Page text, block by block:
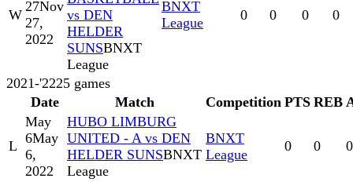
W
27Nov
27,
2022
vs DEN
HELDER
SUNSBNXT
League
BNXT
League
0 0 0 0
2021-'2225 games
Date
Match Competition PTS REB
L
May
6May
6,
2022
HUBO LIMBURG
UNITED - A vs DEN
HELDER SUNSBNXT
League
BNXT
League
0 0 0